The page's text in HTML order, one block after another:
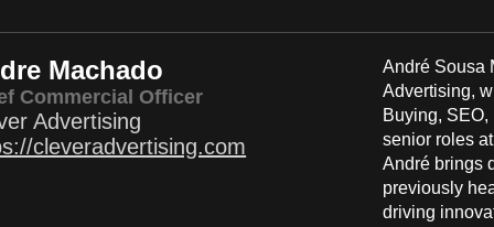
Machado
Commercial Officer
Advertising
cleveradvertising.com
André Sousa
Advertising,
Buying,
senior roles
André brings
previously
driving